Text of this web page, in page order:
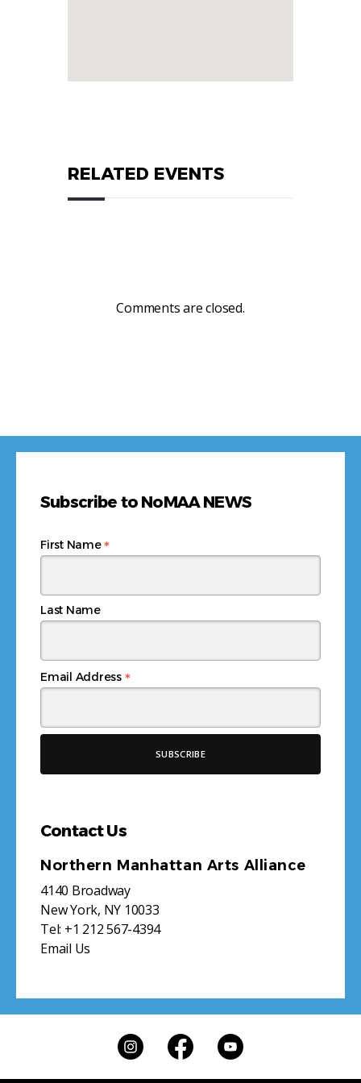
RELATED EVENTS
Comments are closed.
Subscribe to NoMAA NEWS
Email Address *
First Name*
Last Name
Contact Us
Northern Manhattan Arts Alliance
4140 Broadway
New York, NY 10033
Tel: +1 212 567-4394
Email Us